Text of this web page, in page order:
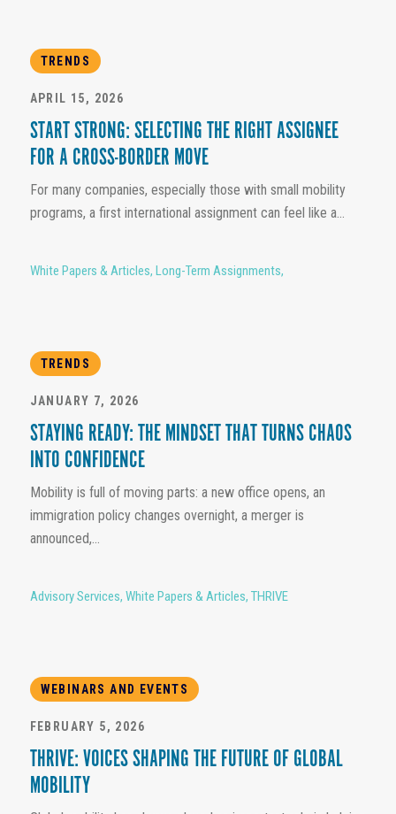
TRENDS
APRIL 15, 2026
START STRONG: SELECTING THE RIGHT ASSIGNEE
FOR A CROSS-BORDER MOVE
For many companies, especially those with small mobility
programs, a first international assignment can feel like a...
White Papers & Articles, Long-Term Assignments,
TRENDS
JANUARY 7, 2026
STAYING READY: THE MINDSET THAT TURNS CHAOS
INTO CONFIDENCE
Mobility is full of moving parts: a new office opens, an
immigration policy changes overnight, a merger is
announced,...
Advisory Services, White Papers & Articles, THRIVE
WEBINARS AND EVENTS
FEBRUARY 5, 2026
THRIVE: VOICES SHAPING THE FUTURE OF GLOBAL
MOBILITY